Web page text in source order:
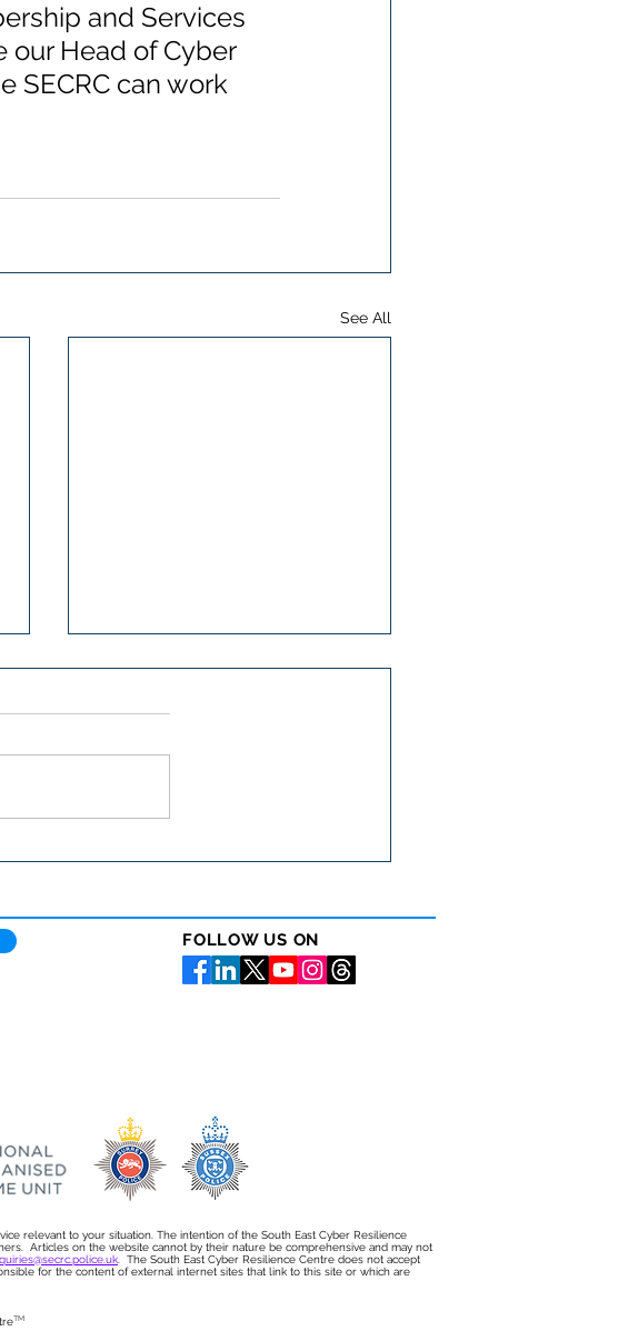
and Services
our Head of Cyber
SECRC can work
See All
FOLLOW US ON
relevant to your situation. The intention of the South East Cyber Resilience
Articles on the website cannot by their nature be comprehensive and may not
. The South East Cyber Resilience Centre does not accept
for the content of external internet sites that link to this site or which are
TM